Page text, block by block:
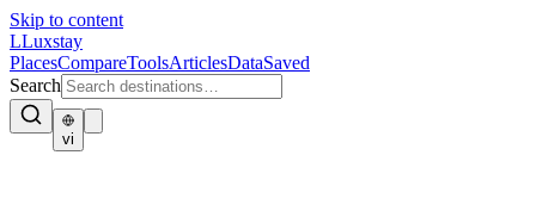
Skip to content
LLuxstay
PlacesCompareToolsArticlesDataSaved
Search
vi